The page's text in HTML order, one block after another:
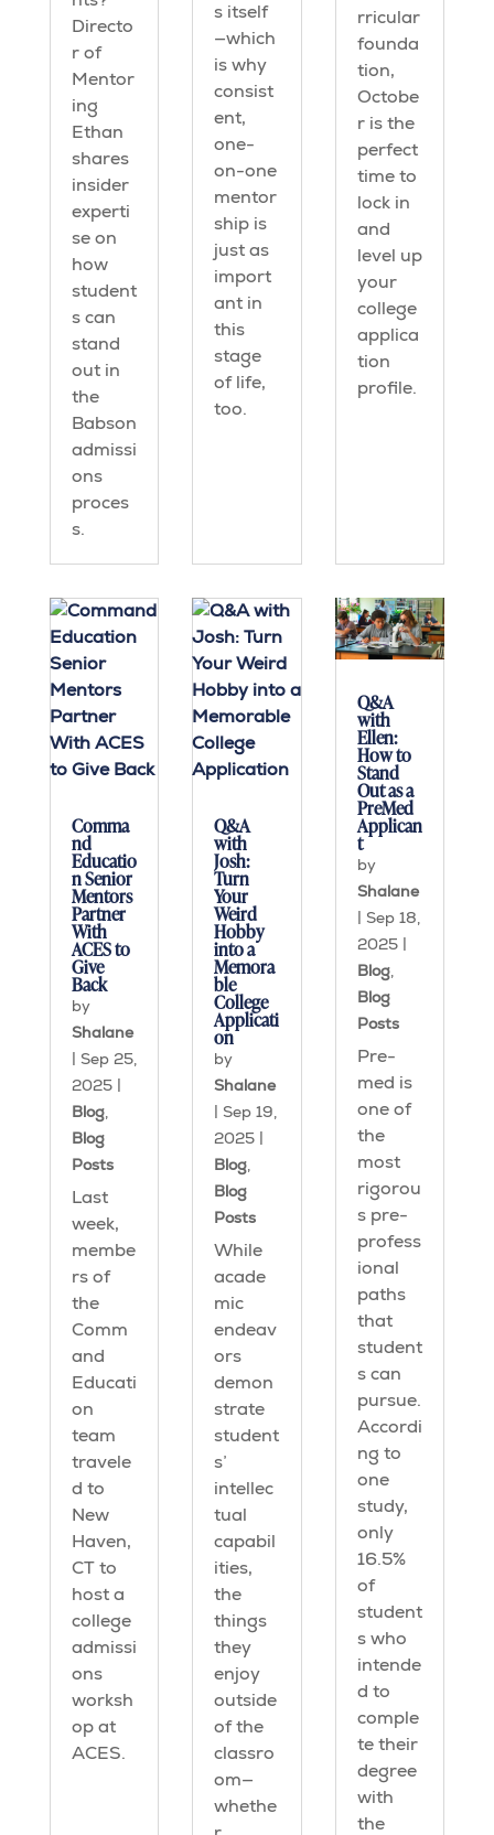
Directo
r of
Mentor
ing
Ethan
shares
insider
experti
se on
how
student
s can
stand
out in
the
Babson
admissi
ons
proces
s.
s itself
—which
is why
consist
ent,
one-
on-one
mentor
ship is
just as
import
ant in
this
stage
of life,
too.
rricular
founda
tion,
Octobe
r is the
perfect
time to
lock in
and
level up
your
college
applica
tion
profile.
Comma
nd
Educatio
n Senior
Mentors
Partner
With
ACES to
Give
Back
by
Shalane
Sep 25,
2025|
Blog,
Blog
Posts
Last
week,
membe
rs of
the
Comm
and
Educati
on
team
travele
d to
New
Haven,
CT to
host a
college
admissi
ons
worksh
op at
ACES.
Q&A
with
Josh:
Turn
Your
Weird
Hobby
into a
Memora
ble
College
Applicati
on
by
Shalane
Sep 19,
2025
Blog,
Blog
Posts
While
acade
mic
endeav
ors
demon
strate
student
s’
intellec
tual
capabil
ities,
the
things
they
enjoy
outside
of the
classro
om—
whethe
Q&A
with
Ellen:
How to
Stand
Out as a
PreMed
Applican
t
by
Shalane
| Sep 18,
2025|
Blog,
Blog
Posts
Pre-
med is
one of
the
most
rigorou
s pre-
profess
ional
paths
that
student
s can
pursue.
Accordi
ng to
one
study,
only
16.5%
of
student
s who
intende
d to
comple
te their
degree
with
the